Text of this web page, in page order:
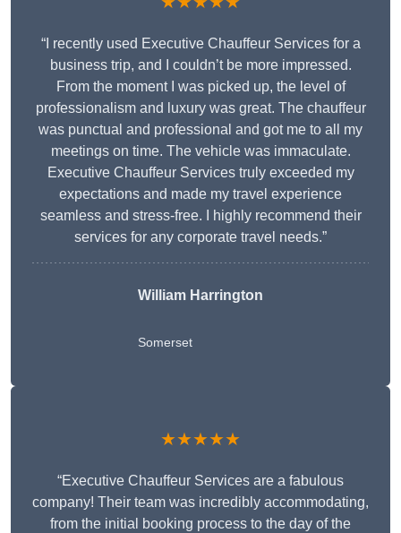
“I recently used Executive Chauffeur Services for a
business trip, and I couldn’t be more impressed.
From the moment I was picked up, the level of
professionalism and luxury was great. The chauffeur
was punctual and professional and got me to all my
meetings on time. The vehicle was immaculate.
Executive Chauffeur Services truly exceeded my
expectations and made my travel experience
seamless and stress-free. I highly recommend their
services for any corporate travel needs.”
William Harrington
Somerset
★★★★★
“Executive Chauffeur Services are a fabulous
company! Their team was incredibly accommodating,
from the initial booking process to the day of the